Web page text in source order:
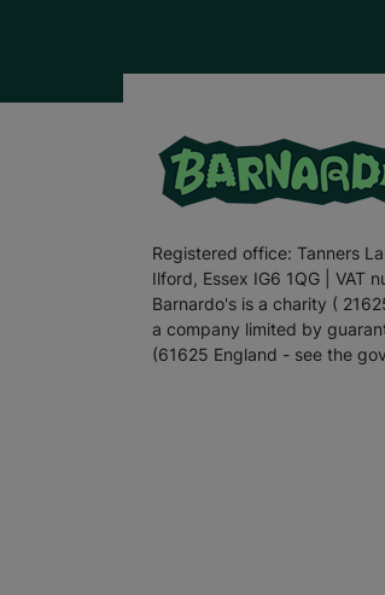
Registered office: Tanners
Ilford, Essex IG6 1QG | VAT
Barnardo's is a charity (
a company limited by
(61625 England - see the